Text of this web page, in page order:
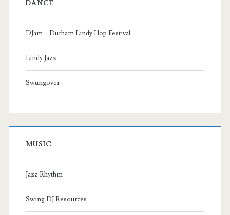
DANCE
DJam – Durham Lindy Hop Festival
Lindy Jazz
Swungover
MUSIC
Jazz Rhythm
Swing DJ Resources